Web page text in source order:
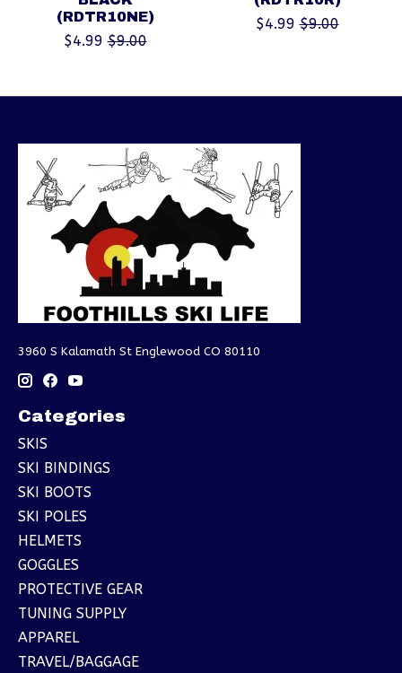
(RDTR10NE)
$4.99 $9.00
$4.99 $9.00
3960 S Kalamath St Englewood CO 80110
Categories
SKIS
SKI BINDINGS
SKI BOOTS
SKI POLES
HELMETS
GOGGLES
PROTECTIVE GEAR
TUNING SUPPLY
APPAREL
TRAVEL/BAGGAGE